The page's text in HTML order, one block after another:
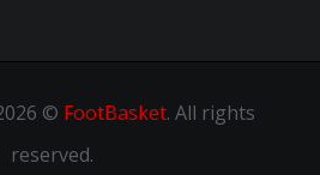
© FootBasket. All rights
reserved.